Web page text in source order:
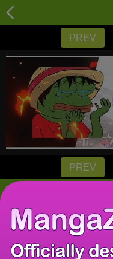
PREV
PREV